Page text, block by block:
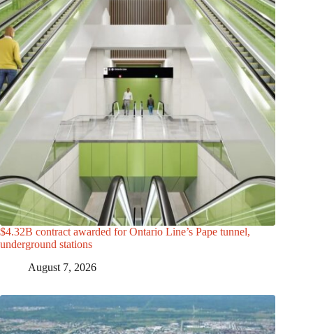
$4.32B contract awarded for Ontario Line’s Pape tunnel,
underground stations
August 7, 2026